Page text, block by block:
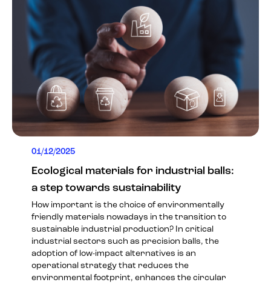
01/12/2025
Ecological materials for industrial balls:
a step towards sustainability
How important is the choice of environmentally
friendly materials nowadays in the transition to
sustainable industrial production? In critical
industrial sectors such as precision balls, the
adoption of low-impact alternatives is an
operational strategy that reduces the
environmental footprint, enhances the circular